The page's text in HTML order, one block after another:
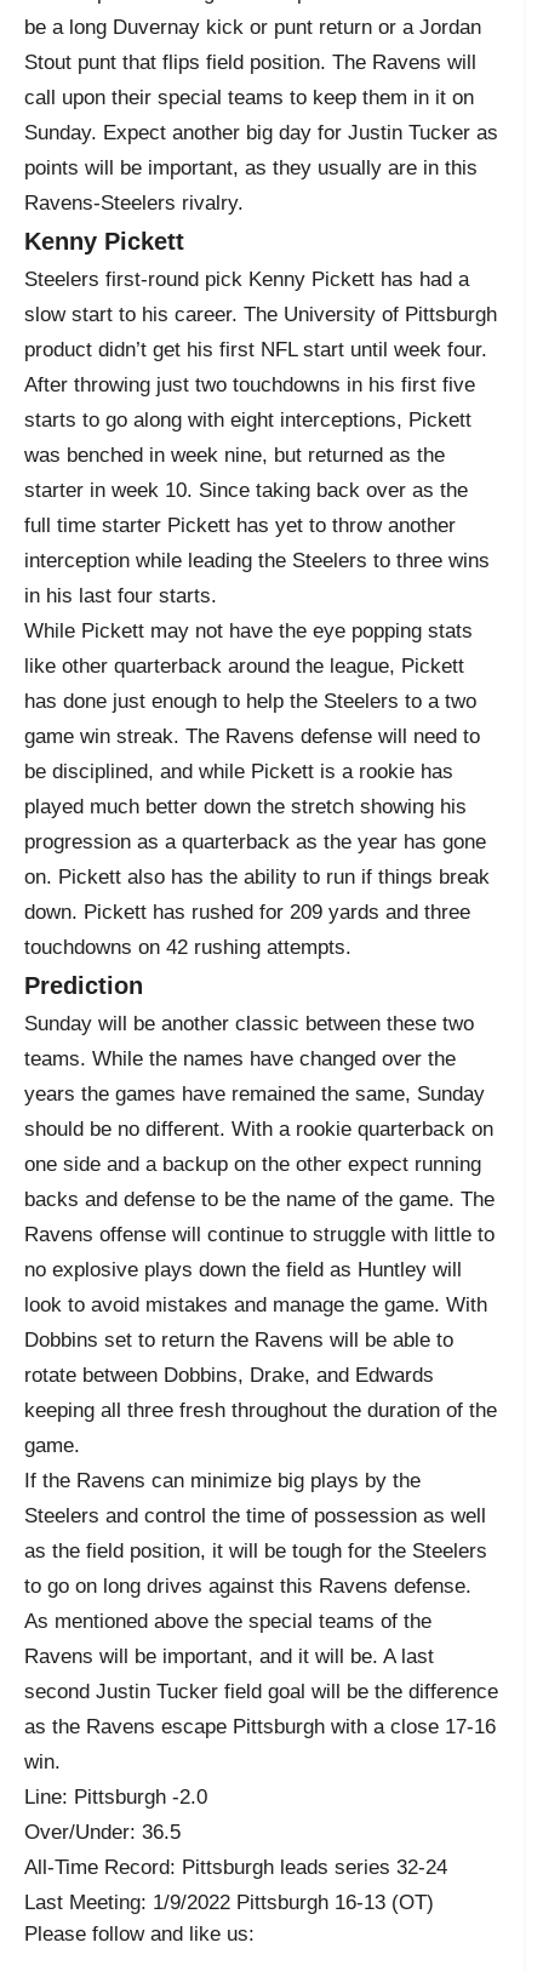
be a long Duvernay kick or punt return or a Jordan
Stout punt that flips field position. The Ravens will
call upon their special teams to keep them in it on
Sunday. Expect another big day for Justin Tucker as
points will be important, as they usually are in this
Ravens-Steelers rivalry.
Kenny Pickett
Steelers first-round pick Kenny Pickett has had a
slow start to his career. The University of Pittsburgh
product didn’t get his first NFL start until week four.
After throwing just two touchdowns in his first five
starts to go along with eight interceptions, Pickett
was benched in week nine, but returned as the
starter in week 10. Since taking back over as the
full time starter Pickett has yet to throw another
interception while leading the Steelers to three wins
in his last four starts.
While Pickett may not have the eye popping stats
like other quarterback around the league, Pickett
has done just enough to help the Steelers to a two
game win streak. The Ravens defense will need to
be disciplined, and while Pickett is a rookie has
played much better down the stretch showing his
progression as a quarterback as the year has gone
on. Pickett also has the ability to run if things break
down. Pickett has rushed for 209 yards and three
touchdowns on 42 rushing attempts.
Prediction
Sunday will be another classic between these two
teams. While the names have changed over the
years the games have remained the same, Sunday
should be no different. With a rookie quarterback on
one side and a backup on the other expect running
backs and defense to be the name of the game. The
Ravens offense will continue to struggle with little to
no explosive plays down the field as Huntley will
look to avoid mistakes and manage the game. With
Dobbins set to return the Ravens will be able to
rotate between Dobbins, Drake, and Edwards
keeping all three fresh throughout the duration of the
game.
If the Ravens can minimize big plays by the
Steelers and control the time of possession as well
as the field position, it will be tough for the Steelers
to go on long drives against this Ravens defense.
As mentioned above the special teams of the
Ravens will be important, and it will be. A last
second Justin Tucker field goal will be the difference
as the Ravens escape Pittsburgh with a close 17-16
win.
Line: Pittsburgh -2.0
Over/Under: 36.5
All-Time Record: Pittsburgh leads series 32-24
Last Meeting: 1/9/2022 Pittsburgh 16-13 (OT)
Please follow and like us: